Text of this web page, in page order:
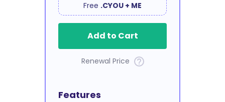
Free .CYOU + ME
Add to Cart
Renewal Price
Features